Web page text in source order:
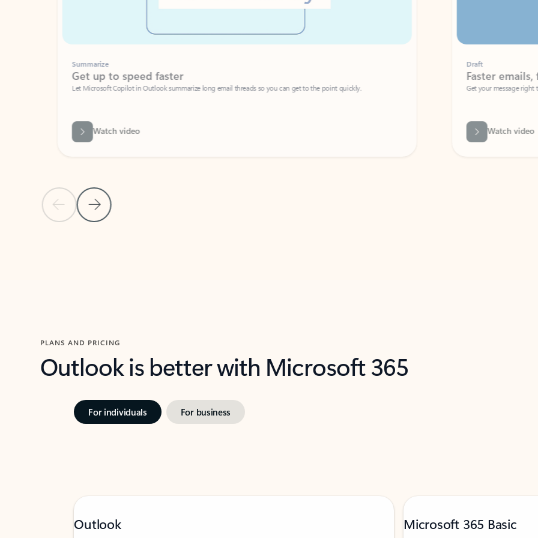
Previous SlideNext Slide
Summarize
Get up to speed faster ​
Let Microsoft Copilot in Outlook summarize long email threads so you can get to the point quickly.
Watch video
Faster emails, fewer
Get your message right the first time
Watch video
PLANS AND PRICING
Outlook is better with Microsoft 365
For individuals For business
Outlook Microsoft 365 Basic